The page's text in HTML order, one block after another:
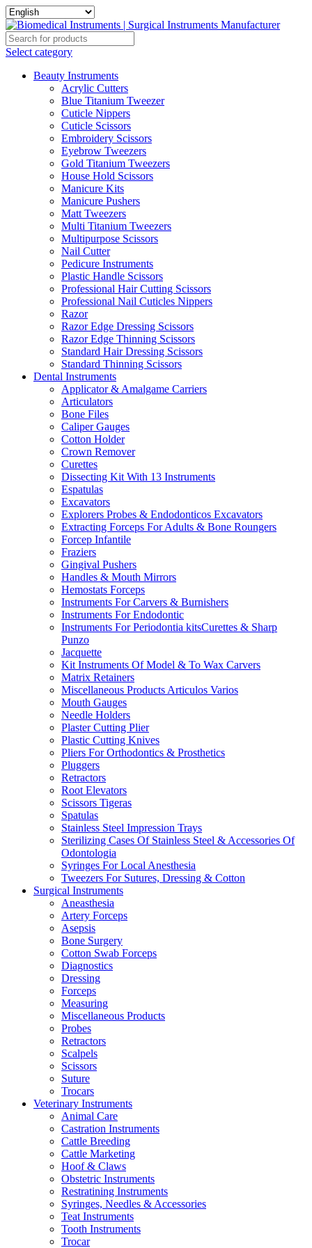
Select category
Beauty Instruments
Acrylic Cutters
Blue Titanium Tweezer
Cuticle Nippers
Cuticle Scissors
Embroidery Scissors
Eyebrow Tweezers
Gold Titanium Tweezers
House Hold Scissors
Manicure Kits
Manicure Pushers
Matt Tweezers
Multi Titanium Tweezers
Multipurpose Scissors
Nail Cutter
Pedicure Instruments
Plastic Handle Scissors
Professional Hair Cutting Scissors
Professional Nail Cuticles Nippers
Razor
Razor Edge Dressing Scissors
Razor Edge Thinning Scissors
Standard Hair Dressing Scissors
Standard Thinning Scissors
Dental Instruments
Applicator & Amalgame Carriers
Articulators
Bone Files
Caliper Gauges
Cotton Holder
Crown Remover
Curettes
Dissecting Kit With 13 Instruments
Espatulas
Excavators
Explorers Probes & Endodonticos Excavators
Extracting Forceps For Adults & Bone Roungers
Forcep Infantile
Fraziers
Gingival Pushers
Handles & Mouth Mirrors
Hemostats Forceps
Instruments For Carvers & Burnishers
Instruments For Endodontic
Instruments For Periodontia kitsCurettes & Sharp
Punzo
Jacquette
Kit Instruments Of Model & To Wax Carvers
Matrix Retainers
Miscellaneous Products Articulos Varios
Mouth Gauges
Needle Holders
Plaster Cutting Plier
Plastic Cutting Knives
Pliers For Orthodontics & Prosthetics
Pluggers
Retractors
Root Elevators
Scissors Tigeras
Spatulas
Stainless Steel Impression Trays
Sterilizing Cases Of Stainless Steel & Accessories Of
Odontologia
Syringes For Local Anesthesia
Tweezers For Sutures, Dressing & Cotton
Surgical Instruments
Aneasthesia
Artery Forceps
Asepsis
Bone Surgery
Cotton Swab Forceps
Diagnostics
Dressing
Forceps
Measuring
Miscellaneous Products
Probes
Retractors
Scalpels
Scissors
Suture
Trocars
Veterinary Instruments
Animal Care
Castration Instruments
Cattle Breeding
Cattle Marketing
Hoof & Claws
Obstetric Instruments
Restratining Instruments
Syringes, Needles & Accessories
Teat Instruments
Tooth Instruments
Trocar